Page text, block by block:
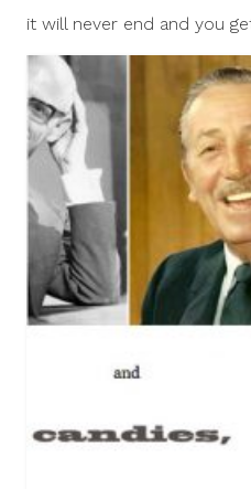
it will never end and you